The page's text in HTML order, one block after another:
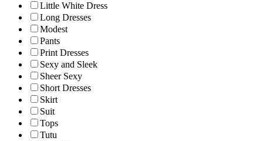
Little White Dress
Long Dresses
Modest
Pants
Print Dresses
Sexy and Sleek
Sheer Sexy
Short Dresses
Skirt
Suit
Tops
Tutu